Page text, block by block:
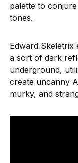
palette to
tones.
Edward Skeletrix
a sort of dark
underground,
create uncanny
murky, and